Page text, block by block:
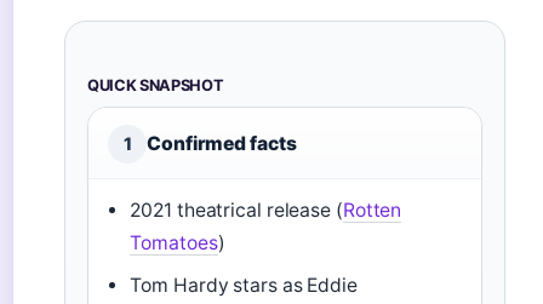
QUICK SNAPSHOT
1 Confirmed facts
2021 theatrical release (Rotten
Tomatoes)
Tom Hardy stars as Eddie